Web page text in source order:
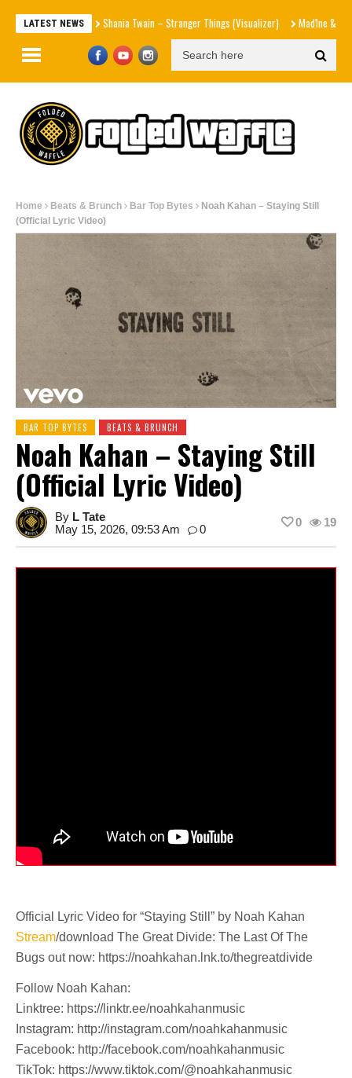
LATEST NEWSShania Twain – Stranger Things (Visualizer) Mad1ne & Blazy Green
Home Beats & Brunch Bar Top Bytes
Noah Kahan – Staying Still
(Official Lyric Video)
BAR TOP BYTES BEATS & BRUNCH
Noah Kahan – Staying Still
(Official Lyric Video)
By L Tate
May 15, 2026, 09:53 Am
0
19
0
Official Lyric Video for “Staying Still” by Noah Kahan
Stream/download The Great Divide: The Last Of The
Bugs out now: https://noahkahan.lnk.to/thegreatdivide
Follow Noah Kahan:
Linktree: https://linktr.ee/noahkahanmusic
Instagram: http://instagram.com/noahkahanmusic
Facebook: http://facebook.com/noahkahanmusic
TikTok: https://www.tiktok.com/@noahkahanmusic